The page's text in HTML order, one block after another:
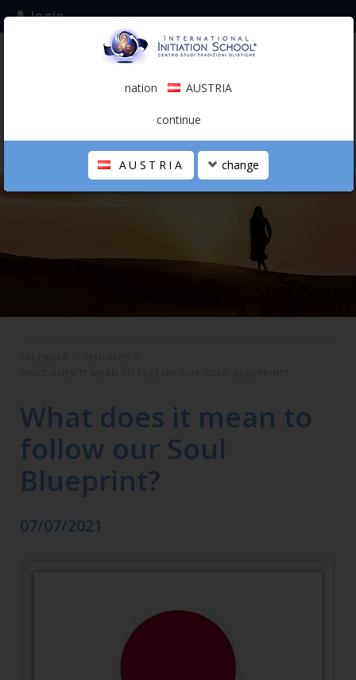
subscribe to the mailing list
login
0.00 €
THE SCHOOL
What does it mean to
follow our Soul
Blueprint?
07/07/2021
nation AUSTRIA
continue
AUSTRIA change